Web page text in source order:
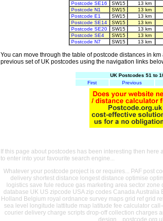
Postcode SE16
SW15 13 km
Postcode N1
SW15 13 km
Postcode E1
SW15 13 km
Postcode SE14
SW15 13 km
Postcode SE20
SW15 13 km
Postcode SE4
SW15 13 km
Postcode N7
SW15 13 km
You can move through the table of postcode distances in
previous set of UK postcodes using the navigation links
UK Postcodes 51 to
First
Previous
If this page about postcodes has been interesting then
to enter into your favourite search engine...
Whatever your postcode project is or requires... PAF post
delivery shortest distance longest distance optimise
logistics save fule reduce gas marketing area sector
database UK US zipcode USA zip codes Canada
Holland Belgium royal ordnance survey maps grid ref grid
sea level longitude lattitude map latitude fee calculator
courier delivery charge scripts drop-off collection charges